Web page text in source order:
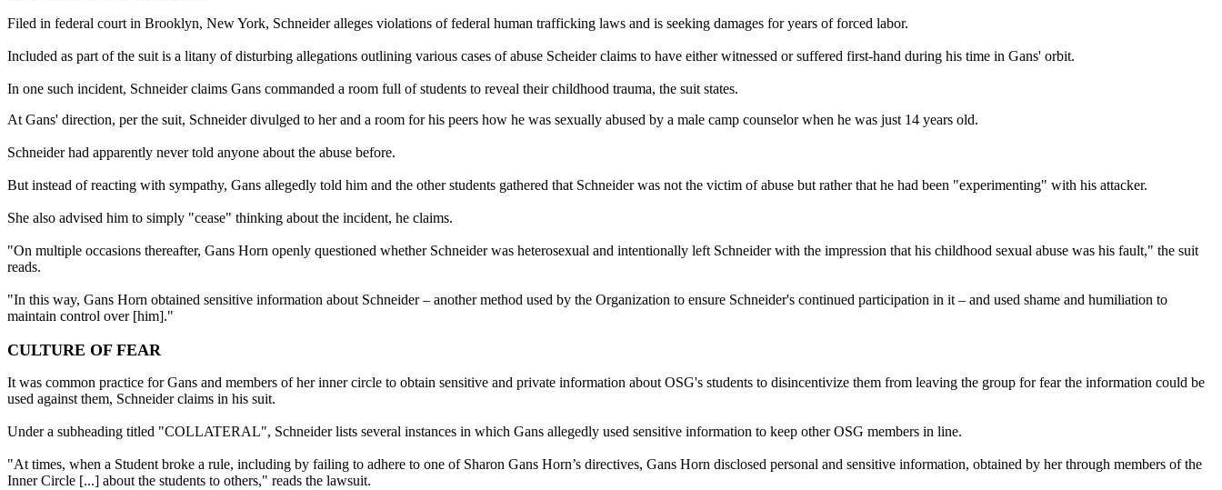
Filed in federal court in Brooklyn, New York, Schneider alleges violations of federal human trafficking laws and is seeking damages for years of forced labor.
Included as part of the suit is a litany of disturbing allegations outlining various cases of abuse Scheider claims to have either witnessed or suffered first-hand during his time in Gans' orbit.
In one such incident, Schneider claims Gans commanded a room full of students to reveal their childhood trauma, the suit states.
At Gans' direction, per the suit, Schneider divulged to her and a room for his peers how he was sexually abused by a male camp counselor when he was just 14 years old.
Schneider had apparently never told anyone about the abuse before.
But instead of reacting with sympathy, Gans allegedly told him and the other students gathered that Schneider was not the victim of abuse but rather that he had been "experimenting" with his attacker.
She also advised him to simply "cease" thinking about the incident, he claims.
"On multiple occasions thereafter, Gans Horn openly questioned whether Schneider was heterosexual and intentionally left Schneider with the impression that his childhood sexual abuse was his fault," the suit
reads.
"In this way, Gans Horn obtained sensitive information about Schneider – another method used by the Organization to ensure Schneider's continued participation in it – and used shame and humiliation to
maintain control over [him]."
CULTURE OF FEAR
It was common practice for Gans and members of her inner circle to obtain sensitive and private information about OSG's students to disincentivize them from leaving the group for fear the information could be
used against them, Schneider claims in his suit.
Under a subheading titled "COLLATERAL", Schneider lists several instances in which Gans allegedly used sensitive information to keep other OSG members in line.
"At times, when a Student broke a rule, including by failing to adhere to one of Sharon Gans Horn’s directives, Gans Horn disclosed personal and sensitive information, obtained by her through members of the
Inner Circle [...] about the students to others," reads the lawsuit.